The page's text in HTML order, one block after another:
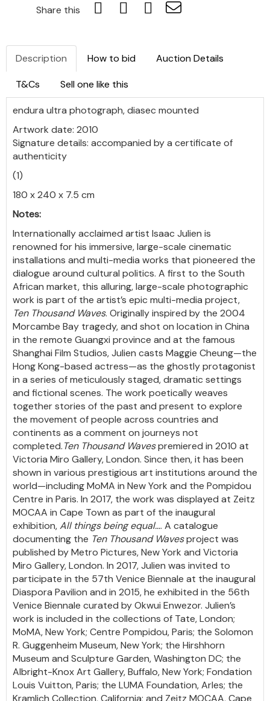
Share this
Description How to bid Auction Details
T&Cs Sell one like this
endura ultra photograph, diasec mounted
Artwork date: 2010
Signature details: accompanied by a certificate of
authenticity
(1)
180 x 240 x 7.5 cm
Notes:
Internationally acclaimed artist Isaac Julien is
renowned for his immersive, large-scale cinematic
installations and multi-media works that pioneered the
dialogue around cultural politics. A first to the South
African market, this alluring, large-scale photographic
work is part of the artist’s epic multi-media project,
Ten Thousand Waves. Originally inspired by the 2004
Morcambe Bay tragedy, and shot on location in China
in the remote Guangxi province and at the famous
Shanghai Film Studios, Julien casts Maggie Cheung—the
Hong Kong-based actress—as the ghostly protagonist
in a series of meticulously staged, dramatic settings
and fictional scenes. The work poetically weaves
together stories of the past and present to explore
the movement of people across countries and
continents as a comment on journeys not
completed.Ten Thousand Wavespremiered in 2010 at
Victoria Miro Gallery, London. Since then, it has been
shown in various prestigious art institutions around the
world—including MoMA in New York and the Pompidou
Centre in Paris. In 2017, the work was displayed at Zeitz
MOCAA in Cape Town as part of the inaugural
exhibition,All things being equal…. A catalogue
documenting the Ten Thousand Wavesproject was
published by Metro Pictures, New York and Victoria
Miro Gallery, London. In 2017, Julien was invited to
participate in the 57th Venice Biennale at the inaugural
Diaspora Pavilion and in 2015, he exhibited in the 56th
Venice Biennale curated by Okwui Enwezor. Julien’s
work is included in the collections of Tate, London;
MoMA, New York; Centre Pompidou, Paris; the Solomon
R. Guggenheim Museum, New York; the Hirshhorn
Museum and Sculpture Garden, Washington DC; the
Albright-Knox Art Gallery, Buffalo, New York; Fondation
Louis Vuitton, Paris; the LUMA Foundation, Arles; the
Kramlich Collection, California; and Zeitz MOCAA, Cape